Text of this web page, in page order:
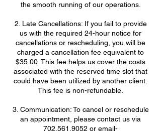
the smooth running of our operations.
2. Late Cancellations: If you fail to provide
us with the required 24-hour notice for
cancellations or rescheduling, you will be
charged a cancellation fee equivalent to
$35.00. This fee helps us cover the costs
associated with the reserved time slot that
could have been utilized by another client.
This fee is non-refundable.
3. Communication: To cancel or reschedule
an appointment, please contact us via
702.561.9052 or email-